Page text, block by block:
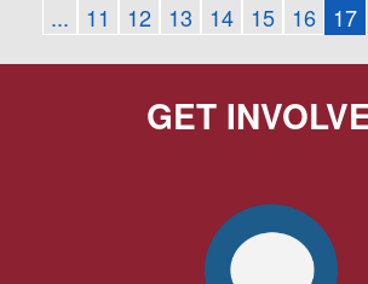
... 11 12 13 14 15 16 17
GET